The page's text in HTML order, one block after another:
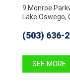
9 Monroe
Lake Oswego,
(503) 636-
SEE MORE